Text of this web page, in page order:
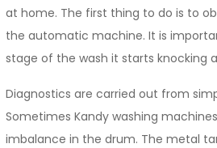
at home. The first thing to do is to
the automatic machine. It is
stage of the wash it starts knocking
Diagnostics are carried out from
Sometimes Kandy washing
imbalance in the drum. The metal